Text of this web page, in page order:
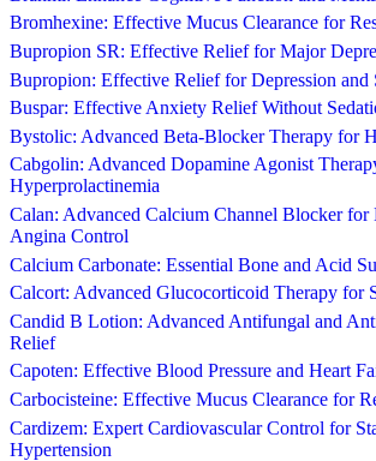
Bromhexine: Effective Mucus Clearance for
Bupropion SR: Effective Relief for Major
Bupropion: Effective Relief for Depression and
Buspar: Effective Anxiety Relief Without
Bystolic: Advanced Beta-Blocker Therapy for
Cabgolin: Advanced Dopamine Agonist
Hyperprolactinemia
Calan: Advanced Calcium Channel Blocker for
Angina Control
Calcium Carbonate: Essential Bone and Acid
Calcort: Advanced Glucocorticoid Therapy for
Candid B Lotion: Advanced Antifungal and
Relief
Capoten: Effective Blood Pressure and Heart
Carbocisteine: Effective Mucus Clearance for
Cardizem: Expert Cardiovascular Control for
Hypertension